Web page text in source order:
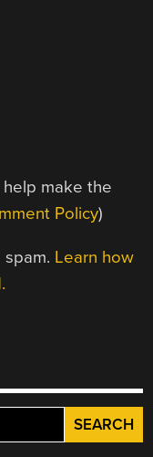
make the
Policy)
Learn how